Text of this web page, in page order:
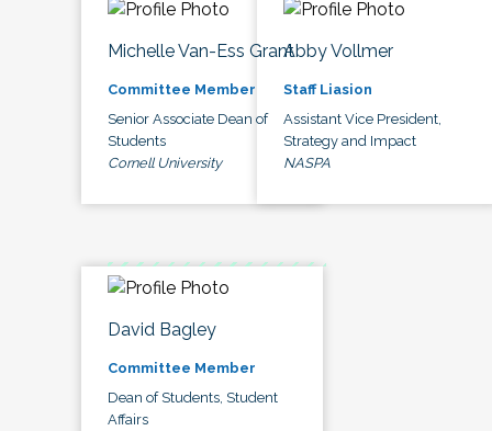
Michelle Van-Ess Grant
Committee Member
Senior Associate Dean of
Students
Cornell University
Abby Vollmer
Staff Liasion
Assistant Vice President,
Strategy and Impact
NASPA
David Bagley
Committee Member
Dean of Students, Student
Affairs